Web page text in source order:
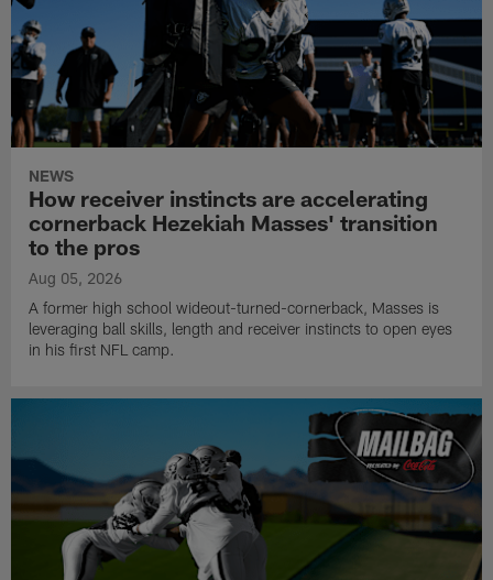
NEWS
How receiver instincts are accelerating
cornerback Hezekiah Masses' transition
to the pros
Aug 05, 2026
A former high school wideout-turned-cornerback, Masses is
leveraging ball skills, length and receiver instincts to open eyes
in his first NFL camp.